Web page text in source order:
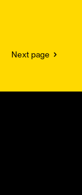
Next page